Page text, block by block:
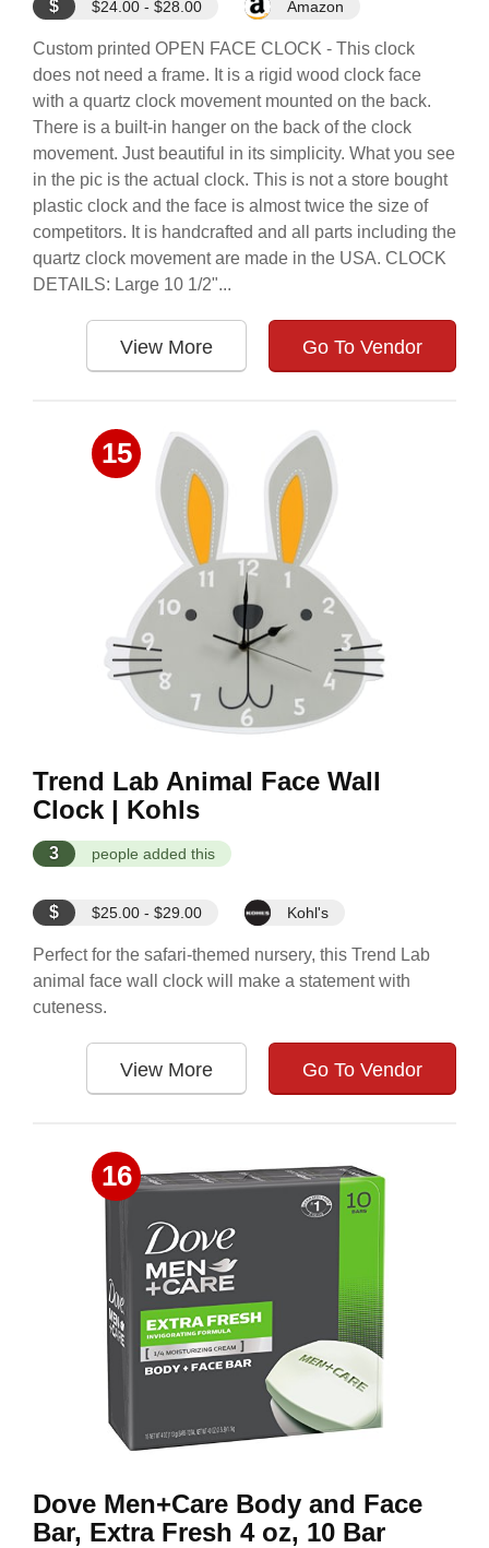
$ $24.00 - $28.00 Amazon
Custom printed OPEN FACE CLOCK - This clock
does not need a frame. It is a rigid wood clock face
with a quartz clock movement mounted on the back.
There is a built-in hanger on the back of the clock
movement. Just beautiful in its simplicity. What you see
in the pic is the actual clock. This is not a store bought
plastic clock and the face is almost twice the size of
competitors. It is handcrafted and all parts including the
quartz clock movement are made in the USA. CLOCK
DETAILS: Large 10 1/2"...
View More Go To Vendor
15
Trend Lab Animal Face Wall
Clock | Kohls
3 people added this
$ $25.00 - $29.00 Kohl's
Perfect for the safari-themed nursery, this Trend Lab
animal face wall clock will make a statement with
cuteness.
View More Go To Vendor
16
Dove Men+Care Body and Face
Bar, Extra Fresh 4 oz, 10 Bar